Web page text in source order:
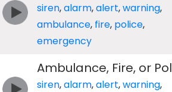
siren,alarm,alert,warning,
ambulance, fire, police,
emergency
Ambulance, Fire, or
siren,alarm,alert,warning,